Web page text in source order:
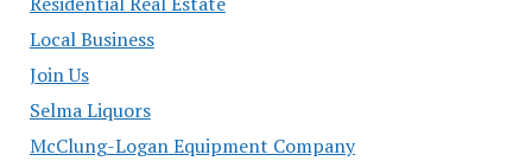
Local Business
Join Us
Selma Liquors
McClung-Logan Equipment Company